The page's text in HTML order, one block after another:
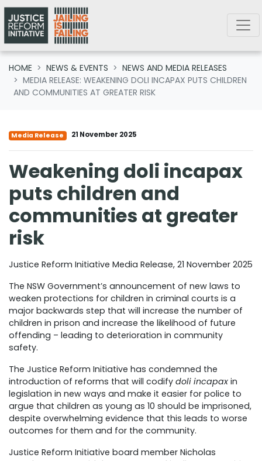
Skip navigation
HOME NEWS & EVENTS
NEWS AND MEDIA RELEASES
MEDIA RELEASE: WEAKENING DOLI INCAPAX PUTS CHILDREN
AND COMMUNITIES AT GREATER RISK
Media Release 21 November 2025
Weakening doli incapax
puts children and
communities at greater
risk
Justice Reform Initiative Media Release, 21 November 2025
The NSW Government’s announcement of new laws to
weaken protections for children in criminal courts is a
major backwards step that will increase the number of
children in prison and increase the likelihood of future
offending – leading to deterioration in community
safety.
The Justice Reform Initiative has condemned the
introduction of reforms that will codify doli incapax in
legislation in new ways and make it easier for police to
argue that children as young as 10 should be imprisoned,
despite overwhelming evidence that this leads to worse
outcomes for them and for the community.
Justice Reform Initiative board member Nicholas